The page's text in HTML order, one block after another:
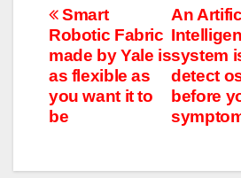
Post
navigation
An
system
detect
before
Smart
Robotic Fabric
made by Yale is
as flexible as
you want it to
be